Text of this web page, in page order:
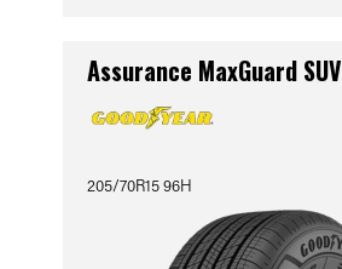
Assurance MaxGuard SUV
205/70R15 96H